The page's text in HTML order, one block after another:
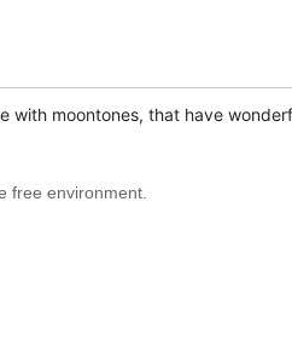
with moontones, that have
free environment.